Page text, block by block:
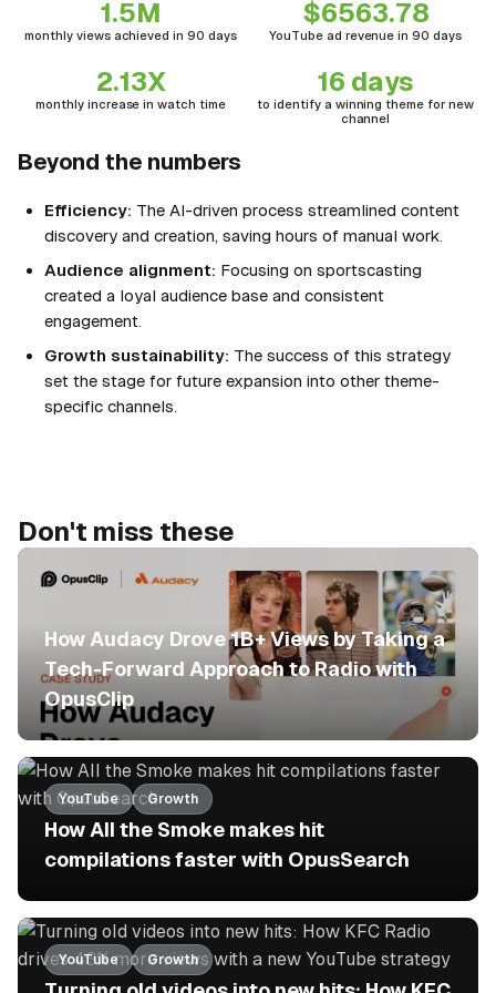
1.5M
monthly views achieved in 90 days
$6563.78
YouTube ad revenue in 90 days
2.13X
monthly increase in watch time
16 days
to identify a winning theme for new
channel
Beyond the numbers
Efficiency: The AI-driven process streamlined content
discovery and creation, saving hours of manual work.
Audience alignment: Focusing on sportscasting
created a loyal audience base and consistent
engagement.
Growth sustainability: The success of this strategy
set the stage for future expansion into other theme-
specific channels.
Don't miss these
How Audacy Drove 1B+ Views by Taking a
Tech-Forward Approach to Radio with
OpusClip
YouTube Growth
How All the Smoke makes hit
compilations faster with OpusSearch
YouTube Growth